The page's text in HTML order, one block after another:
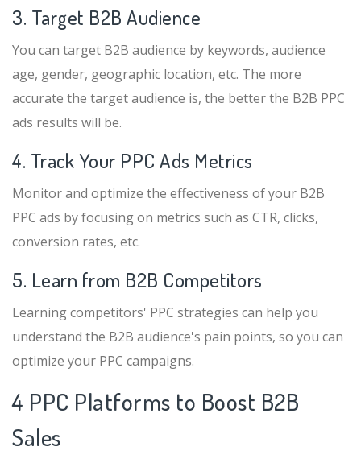
3. Target B2B Audience
You can target B2B audience by keywords, audience
age, gender, geographic location, etc. The more
accurate the target audience is, the better the B2B PPC
ads results will be.
4. Track Your PPC Ads Metrics
Monitor and optimize the effectiveness of your B2B
PPC ads by focusing on metrics such as CTR, clicks,
conversion rates, etc.
5. Learn from B2B Competitors
Learning competitors' PPC strategies can help you
understand the B2B audience's pain points, so you can
optimize your PPC campaigns.
4 PPC Platforms to Boost B2B
Sales